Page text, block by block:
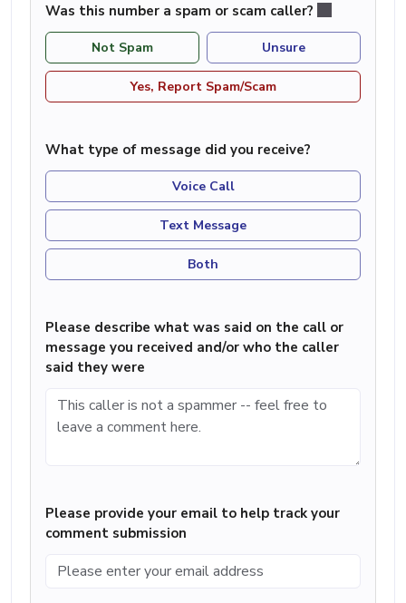
Was this number a spam or scam caller?
Not Spam Unsure
Yes, Report Spam/Scam
What type of message did you receive?
Voice Call
Text Message
Both
Please describe what was said on the call or
message you received and/or who the caller
said they were
Please provide your email to help track your
comment submission